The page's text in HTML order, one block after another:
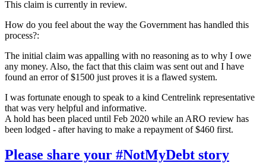
This claim is currently in review.
How do you feel about the way the Government has handled this
process?:
The initial claim was appalling with no reasoning as to why I owe
any money. Also, the fact that this claim was sent out and I have
found an error of $1500 just proves it is a flawed system.
I was fortunate enough to speak to a kind Centrelink representative
that was very helpful and informative.
A hold has been placed until Feb 2020 while an ARO review has
been lodged - after having to make a repayment of $460 first.
Please share your #NotMyDebt story